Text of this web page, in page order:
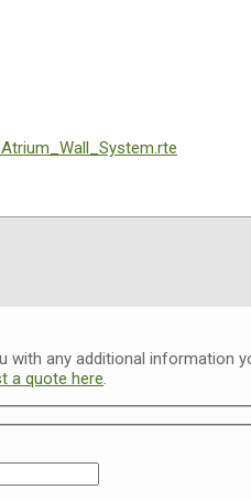
with any additional information
a quote here.